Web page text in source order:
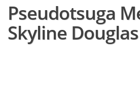
Pseudotsuga
Skyline